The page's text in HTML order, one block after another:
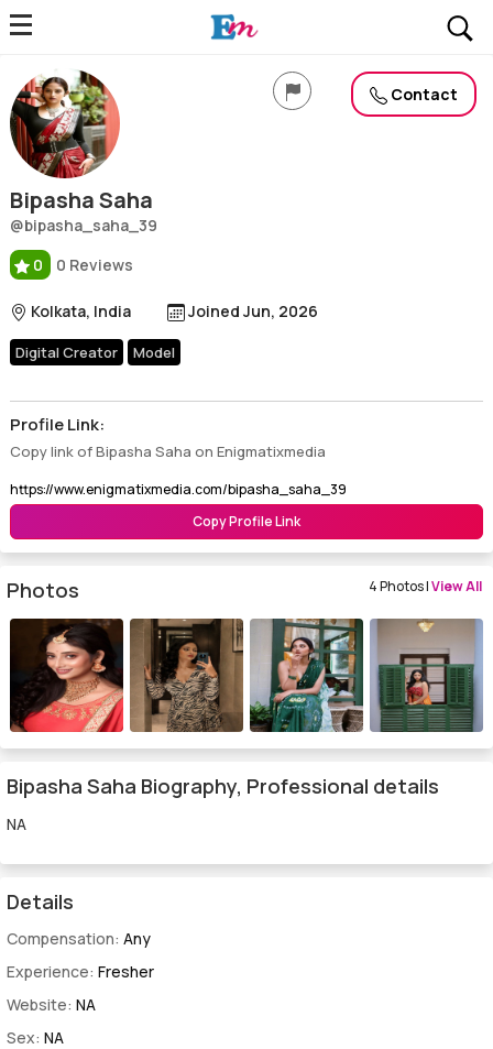
Bipasha Saha
Profile, Wiki, Biography, Professional Details Contact
Bipasha Saha
@bipasha_saha_39
0
0 Reviews
Kolkata, India Joined Jun, 2026
Digital Creator Model
Profile Link:
Copy link of Bipasha Saha on Enigmatixmedia
Copy Profile Link
Photos 4 Photos |View All
Bipasha Saha Biography, Professional details
NA
Details
Compensation: Any
Experience: Fresher
Website: NA
Sex: NA